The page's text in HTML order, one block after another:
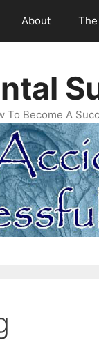
About
To Become A